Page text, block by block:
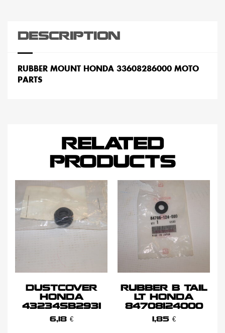
DESCRIPTION
RUBBER MOUNT HONDA 33608286000 MOTO
PARTS
RELATED
PRODUCTS
DUSTCOVER
HONDA
43234SB2931
6,18 €
RUBBER B TAIL
LT HONDA
84708124000
1,85 €